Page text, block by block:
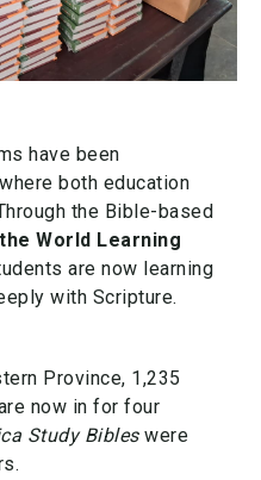
have been
both education
the Bible-based
World Learning
are now learning
with Scripture.
Province, 1,235
now in for four
Study Bibleswere